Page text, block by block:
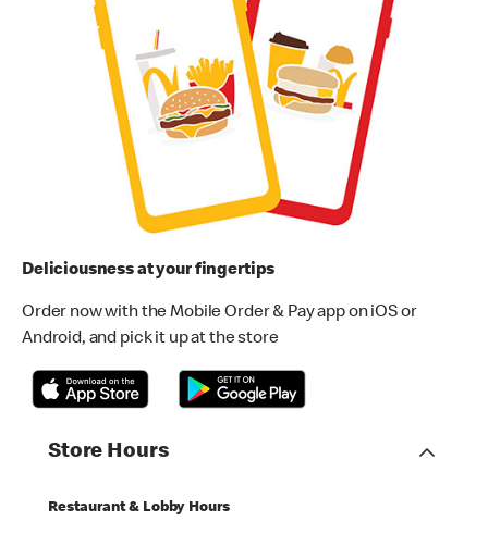
Deliciousness at your fingertips
Order now with the Mobile Order & Pay app on iOS or
Android, and pick it up at the store
Store Hours
Restaurant & Lobby Hours